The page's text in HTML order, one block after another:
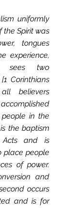
uniformly
Spirit was
tongues
experience,
sees two
Corinthians
believers
in the
the baptism
and is
place people
of power.
and
occurs
and is for